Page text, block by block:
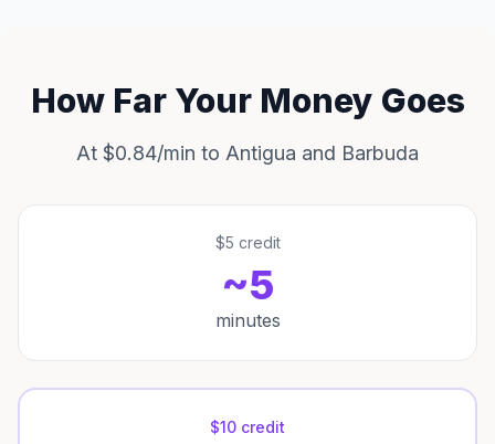
How Far Your Money Goes
At $0.84/min to Antigua and Barbuda
$5 credit
~5
minutes
$10 credit